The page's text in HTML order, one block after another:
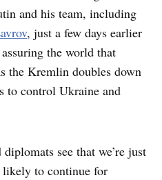
and his team, including
, just a few days earlier
the world that
the Kremlin doubles down
to control Ukraine and
see that we’re just
likely to continue for